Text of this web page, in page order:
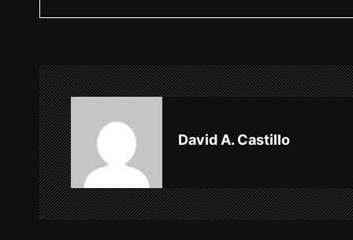
n
a
v
i
g
a
David A. Castillo